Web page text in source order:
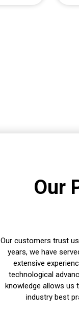
Our
Our customers trust
years, we have
extensive
technological
knowledge allows us
industry best